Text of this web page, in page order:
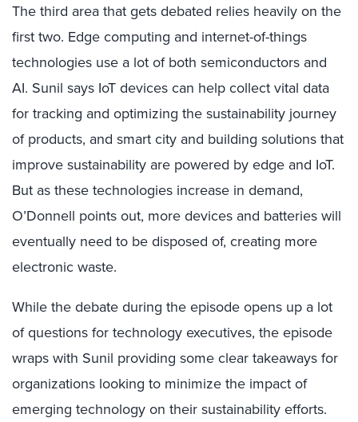
The third area that gets debated relies heavily on the
first two. Edge computing and internet-of-things
technologies use a lot of both semiconductors and
AI. Sunil says IoT devices can help collect vital data
for tracking and optimizing the sustainability journey
of products, and smart city and building solutions that
improve sustainability are powered by edge and IoT.
But as these technologies increase in demand,
O’Donnell points out, more devices and batteries will
eventually need to be disposed of, creating more
electronic waste.
While the debate during the episode opens up a lot
of questions for technology executives, the episode
wraps with Sunil providing some clear takeaways for
organizations looking to minimize the impact of
emerging technology on their sustainability efforts.